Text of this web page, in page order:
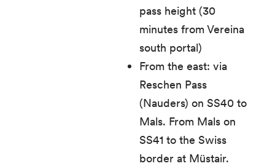
pass height (30
minutes from Vereina
south portal)
From the east: via
Reschen Pass
(Nauders) on SS40 to
Mals. From Mals on
SS41 to the Swiss
border at Müstair.